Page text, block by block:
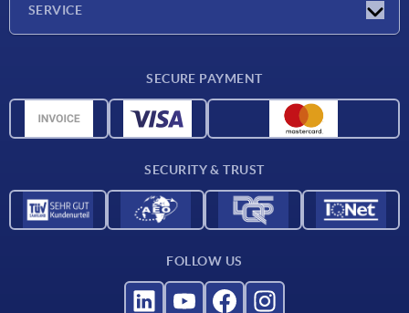
SERVICE
Material overview
SECURE PAYMENT
SECURITY & TRUST
FOLLOW US